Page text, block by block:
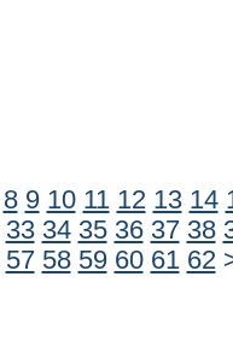
8 9 10 11 12 13 14
33 34 35 36 37 38
57 58 59 60 61 62